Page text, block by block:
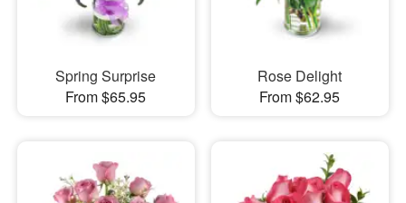
Our Shop
Spring Surprise
From $65.95
Rose Delight
From $62.95